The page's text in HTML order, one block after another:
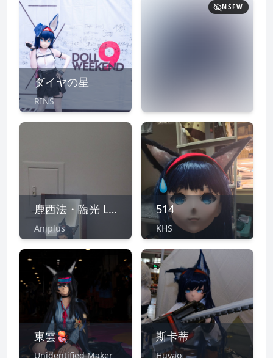
ダイヤの星
RINS
NSFW
NSFW
CLICK TO
REVEAL
鹿西法・臨光 Lucifer Nearl
Aniplus
514
KHS
東雲🪼
Unidentified Maker
斯卡蒂
Huyao